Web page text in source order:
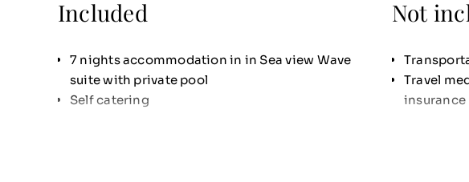
Included
7 nights accommodation in in Sea view Wave
suite with private pool
Self catering
Not
Travel
insurance